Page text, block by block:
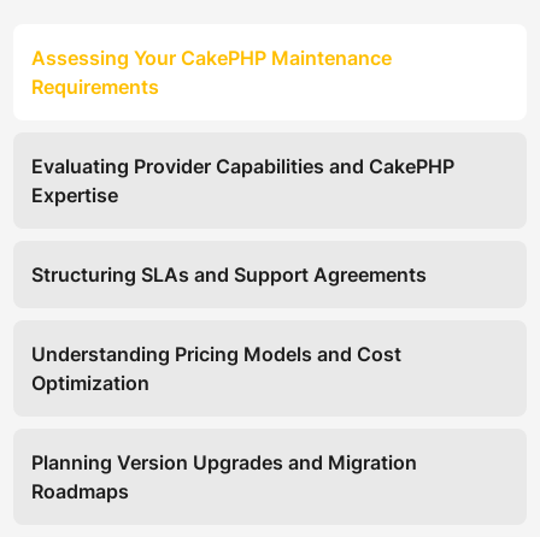
Assessing Your CakePHP Maintenance
Requirements
Evaluating Provider Capabilities and CakePHP
Expertise
Structuring SLAs and Support Agreements
Understanding Pricing Models and Cost
Optimization
Planning Version Upgrades and Migration
Roadmaps